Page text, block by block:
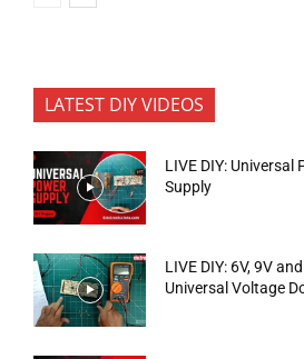
LATEST DIY VIDEOS
LIVE DIY: Universal
Supply
LIVE DIY: 6V, 9V
Universal Voltage